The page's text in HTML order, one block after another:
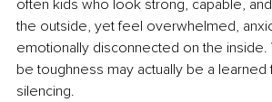
often kids who look strong, capable,
the outside, yet feel overwhelmed,
emotionally disconnected on the inside.
be toughness may actually be a
silencing.